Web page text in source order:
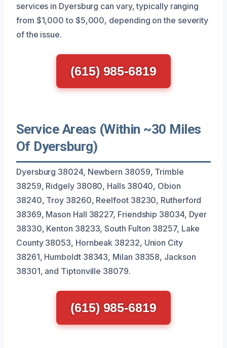
services in Dyersburg can vary, typically ranging
from $1,000 to $5,000, depending on the severity
of the issue.
(615) 985-6819
Service Areas (Within ~30 Miles
Of Dyersburg)
Dyersburg 38024, Newbern 38059, Trimble
38259, Ridgely 38080, Halls 38040, Obion
38240, Troy 38260, Reelfoot 38230, Rutherford
38369, Mason Hall 38227, Friendship 38034, Dyer
38330, Kenton 38233, South Fulton 38257, Lake
County 38053, Hornbeak 38232, Union City
38261, Humboldt 38343, Milan 38358, Jackson
38301, and Tiptonville 38079.
(615) 985-6819